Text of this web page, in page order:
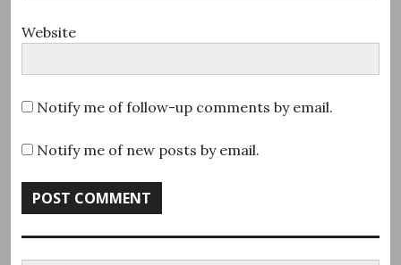
Website
Notify me of follow-up comments by email.
Notify me of new posts by email.